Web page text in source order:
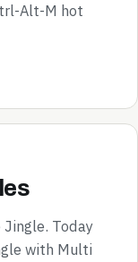
Alt-M hot
Today
with Multi